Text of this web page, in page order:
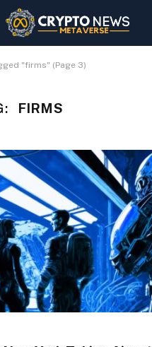
"firms" (Page 3)
FIRMS